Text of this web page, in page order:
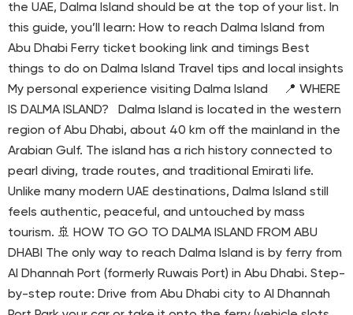
the UAE, Dalma Island should be at the top of your list. In
this guide, you’ll learn: How to reach Dalma Island from
Abu Dhabi Ferry ticket booking link and timings Best
things to do on Dalma Island Travel tips and local insights
My personal experience visiting Dalma Island 📍 WHERE
IS DALMA ISLAND? Dalma Island is located in the western
region of Abu Dhabi, about 40 km off the mainland in the
Arabian Gulf. The island has a rich history connected to
pearl diving, trade routes, and traditional Emirati life.
Unlike many modern UAE destinations, Dalma Island still
feels authentic, peaceful, and untouched by mass
tourism. 🚢 HOW TO GO TO DALMA ISLAND FROM ABU
DHABI The only way to reach Dalma Island is by ferry from
Al Dhannah Port (formerly Ruwais Port) in Abu Dhabi. Step-
by-step route: Drive from Abu Dhabi city to Al Dhannah